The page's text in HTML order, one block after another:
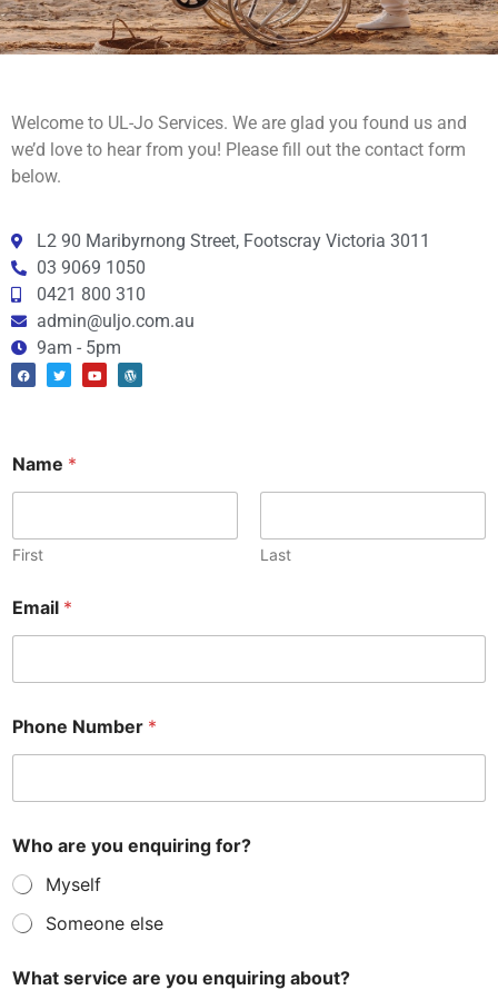
Welcome to UL-Jo Services. We are glad you found us and
we’d love to hear from you! Please fill out the contact form
below.
L2 90 Maribyrnong Street, Footscray Victoria 3011
03 9069 1050
0421 800 310
admin@uljo.com.au
9am - 5pm
Name *
First Last
Email *
Phone Number *
Who are you enquiring for?
Myself
Someone else
What service are you enquiring about?